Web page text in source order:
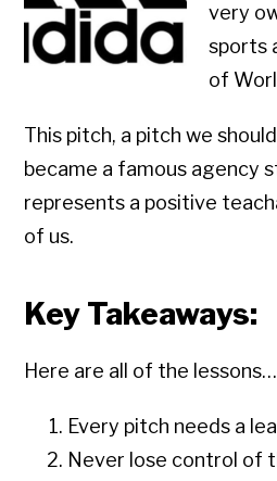
very
sports
of
This pitch, a pitch we
became a famous agency
represents a positive
of us.
Key Takeaways:
Here are all of the lessons…
Every pitch needs a
Never lose control of